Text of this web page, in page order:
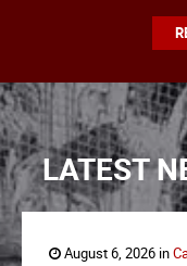
LATEST
August 6, 2026 in